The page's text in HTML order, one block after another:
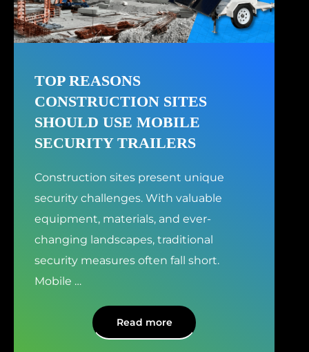
TOP REASONS
CONSTRUCTION SITES
SHOULD USE MOBILE
SECURITY TRAILERS
Construction sites present unique
security challenges. With valuable
equipment, materials, and ever-
changing landscapes, traditional
security measures often fall short.
Mobile …
Read more